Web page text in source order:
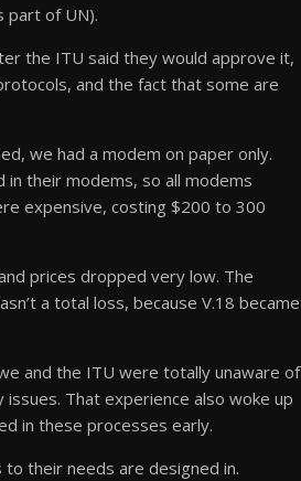
part of UN).
the ITU said they would approve it,
and the fact that some are
we had a modem on paper only.
their modems, so all modems
expensive, costing $200 to 300
prices dropped very low. The
a total loss, because V.18 became
and the ITU were totally unaware of
That experience also woke up
in these processes early.
their needs are designed in.